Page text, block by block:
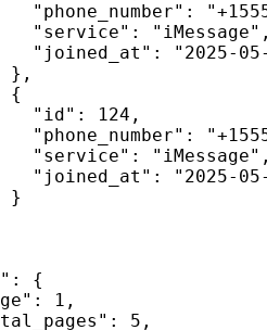
"phone_number" : "
"service" : " iMessage" ,
"joined_at" : " 2025-
},
{
"id" : 124 ,
"phone_number" : "
"service" : " iMessage" ,
"joined_at" : " 2025-
}
: {
: 1 ,
: 5 ,